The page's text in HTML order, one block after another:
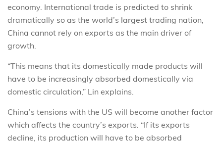
economy. International trade is predicted to shrink
dramatically so as the world’s largest trading nation,
China cannot rely on exports as the main driver of
growth.
“This means that its domestically made products will
have to be increasingly absorbed domestically via
domestic circulation,” Lin explains.
China’s tensions with the US will become another factor
which affects the country’s exports. “If its exports
decline, its production will have to be absorbed